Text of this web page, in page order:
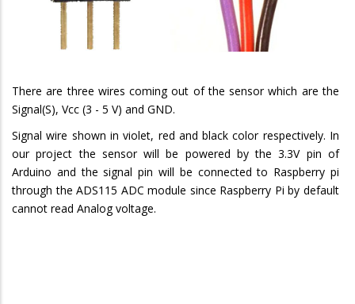
There are three wires coming out of the sensor which are the
Signal(S), Vcc (3 - 5 V) and GND.
Signal wire shown in violet, red and black color respectively. In
our project the sensor will be powered by the 3.3V pin of
Arduino and the signal pin will be connected to Raspberry pi
through the ADS115 ADC module since Raspberry Pi by default
cannot read Analog voltage.